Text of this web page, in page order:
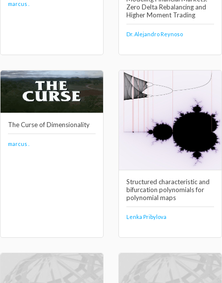
marcus .
Zero Delta Rebalancing and
Higher Moment Trading
Dr. Alejandro Reynoso
The Curse of Dimensionality
marcus .
Structured characteristic and
bifurcation polynomials for
polynomial maps
Lenka Pribylova